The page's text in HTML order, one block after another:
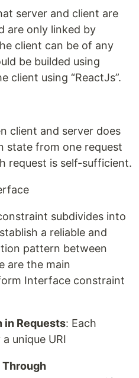
server and client are
are only linked by
client can be of any
be builded using
client using “ReactJs”.
client and server does
state from one request
request is self-sufficient.
subdivides into
a reliable and
pattern between
are the main
Interface constraint
in Requests: Each
unique URI
Through